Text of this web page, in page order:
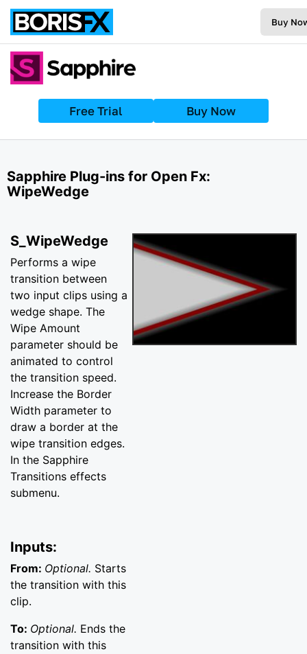
Buy
Free Trial Buy Now
Sapphire Plug-ins for Open Fx:
WipeWedge
S_WipeWedge
Performs a wipe
transition between
two input clips using a
wedge shape. The
Wipe Amount
parameter should be
animated to control
the transition speed.
Increase the Border
Width parameter to
draw a border at the
wipe transition edges.
In the Sapphire
Transitions effects
submenu.
Inputs:
From: Optional. Starts
the transition with this
clip.
To: Optional. Ends the
transition with this